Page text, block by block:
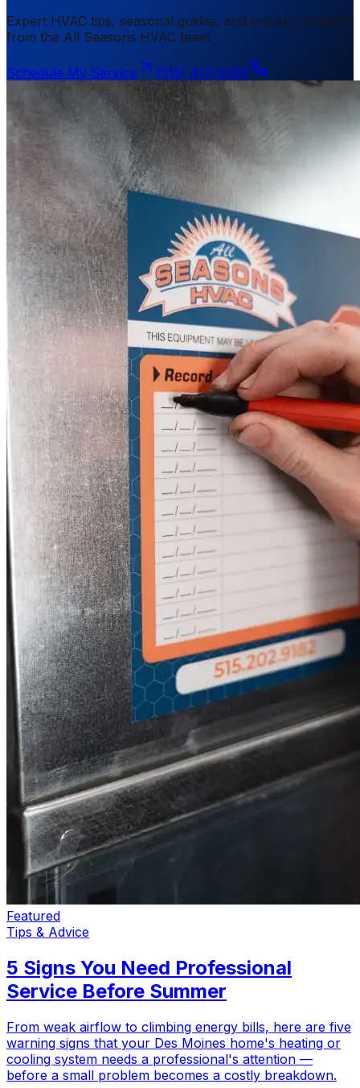
Expert HVAC tips, seasonal guides, and industry insights
from the All Seasons HVAC team.
Schedule My Service (515) 417-0296
Featured
Tips & Advice
5 Signs You Need Professional
Service Before Summer
From weak airflow to climbing energy bills, here are five
warning signs that your Des Moines home's heating or
cooling system needs a professional's attention —
before a small problem becomes a costly breakdown.